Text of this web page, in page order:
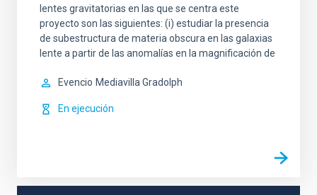
lentes gravitatorias en las que se centra este
proyecto son las siguientes: (i) estudiar la presencia
de subestructura de materia obscura en las galaxias
lente a partir de las anomalías en la magnificación de
Evencio Mediavilla Gradolph
En ejecución